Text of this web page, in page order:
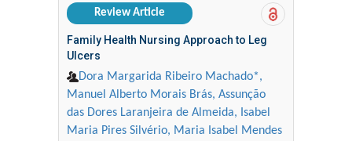
Review Article
Family Health Nursing Approach to Leg
Ulcers
Dora Margarida Ribeiro Machado*,
Manuel Alberto Morais Brás, Assunção
das Dores Laranjeira de Almeida, Isabel
Maria Pires Silvério, Maria Isabel Mendes